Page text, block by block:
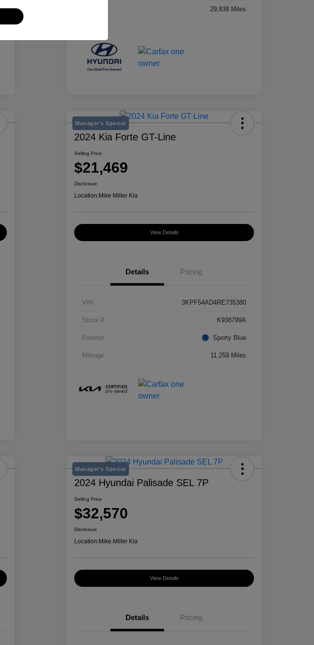
29,838 Miles
Manager's Special
2024 Kia Forte GT-Line
Selling Price
$21,469
Disclosure
Location:Mike Miller Kia
View Details
Details Pricing
VIN 3KPF54AD4RE735380
Stock # K938799A
Exterior Sporty Blue
Mileage 11,259 Miles
Manager's Special
2024 Hyundai Palisade SEL 7P
Selling Price
$32,570
Disclosure
Location:Mike Miller Kia
View Details
Details Pricing